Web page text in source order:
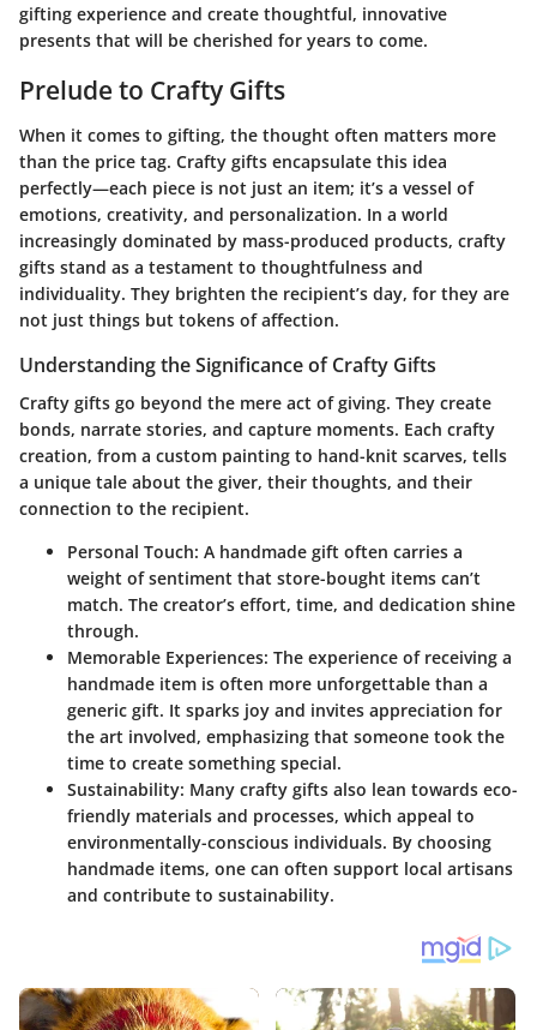
gifting experience and create thoughtful, innovative
presents that will be cherished for years to come.
Prelude to Crafty Gifts
When it comes to gifting, the thought often matters more
than the price tag. Crafty gifts encapsulate this idea
perfectly—each piece is not just an item; it’s a vessel of
emotions, creativity, and personalization. In a world
increasingly dominated by mass-produced products, crafty
gifts stand as a testament to thoughtfulness and
individuality. They brighten the recipient’s day, for they are
not just things but tokens of affection.
Understanding the Significance of Crafty Gifts
Crafty gifts go beyond the mere act of giving. They create
bonds, narrate stories, and capture moments. Each crafty
creation, from a custom painting to hand-knit scarves, tells
a unique tale about the giver, their thoughts, and their
connection to the recipient.
Personal Touch: A handmade gift often carries a
weight of sentiment that store-bought items can’t
match. The creator’s effort, time, and dedication shine
through.
Memorable Experiences: The experience of receiving a
handmade item is often more unforgettable than a
generic gift. It sparks joy and invites appreciation for
the art involved, emphasizing that someone took the
time to create something special.
Sustainability: Many crafty gifts also lean towards eco-
friendly materials and processes, which appeal to
environmentally-conscious individuals. By choosing
handmade items, one can often support local artisans
and contribute to sustainability.